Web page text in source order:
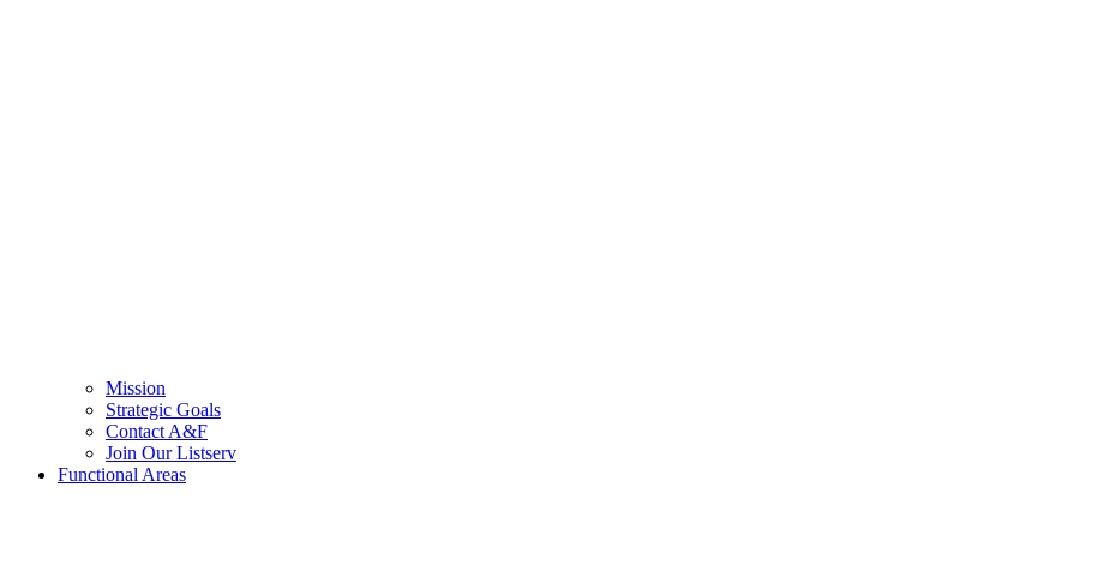
Mission
Strategic Goals
Contact A&F
Join Our Listserv
Functional Areas